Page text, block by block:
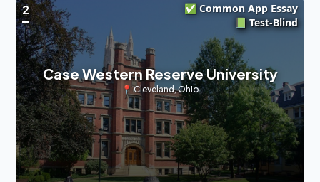
2
✅ Common App Essay
📗 Test-Blind
Case Western Reserve University
📍Cleveland,Ohio